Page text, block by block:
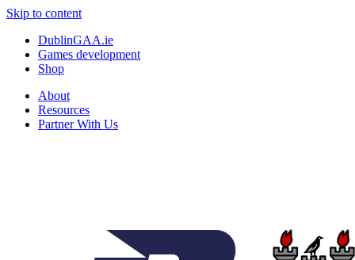
Skip to content
DublinGAA.ie
Games development
Shop
About
Resources
Partner With Us